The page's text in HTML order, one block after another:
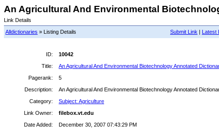
An Agricultural And Environmental
Link Details
Submit Link | Latest
Alldictionaries » Listing Details
ID:
10042
Title:
An Agricultural And Environmental Biotechnology Annotated
Pagerank:
5
Description:
An Agricultural And Environmental Biotechnology Annotated
Category:
Subject: Agriculture
Link Owner:
filebox.vt.edu
Date Added:
December 30, 2007 07:43:29 PM